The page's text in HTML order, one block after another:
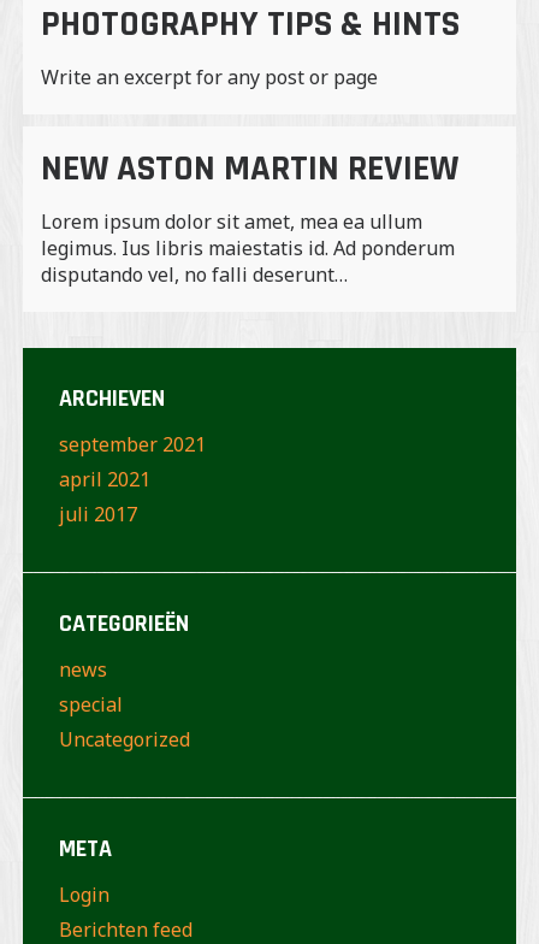
PHOTOGRAPHY TIPS & HINTS
Write an excerpt for any post or page
NEW ASTON MARTIN REVIEW
Lorem ipsum dolor sit amet, mea ea ullum
legimus. Ius libris maiestatis id. Ad ponderum
disputando vel, no falli deserunt…
ARCHIEVEN
september 2021
april 2021
juli 2017
CATEGORIEËN
news
special
Uncategorized
META
Login
Berichten feed